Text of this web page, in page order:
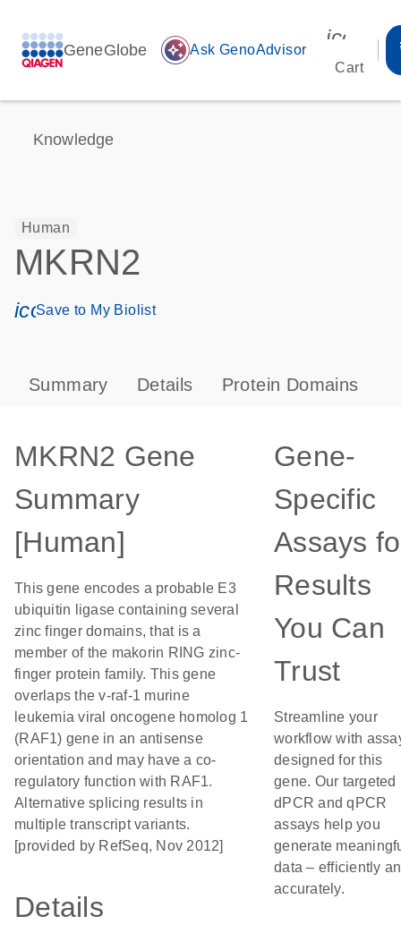
GeneGlobe auto_awesome Ask GenoAdvisor
Cart
Knowledge
Human
MKRN2
icon_0171_ls_qf_save_program-s
Save to My Biolist
Summary Details Protein Domains
MKRN2 Gene
Summary
[Human]
This gene encodes a probable E3
ubiquitin ligase containing several
zinc finger domains, that is a
member of the makorin RING zinc-
finger protein family. This gene
overlaps the v-raf-1 murine
leukemia viral oncogene homolog 1
(RAF1) gene in an antisense
orientation and may have a co-
regulatory function with RAF1.
Alternative splicing results in
multiple transcript variants.
[provided by RefSeq, Nov 2012]
Details
Gene-
Specific
Assays
Results
You Can
Trust
Streamline your
workflow with
designed for this
gene. Our targeted
dPCR and qPCR
assays help you
generate
data – efficiently
accurately.